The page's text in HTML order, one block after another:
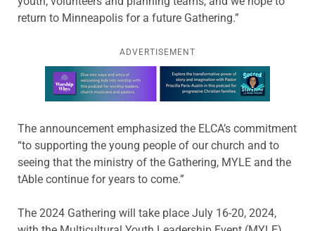
return to Minneapolis for a future Gathering.”
ADVERTISEMENT
Learn more about this offer
The announcement emphasized the ELCA’s commitment
“to supporting the young people of our church and to
seeing that the ministry of the Gathering, MYLE and the
tAble continue for years to come.”
The 2024 Gathering will take place July 16-20, 2024,